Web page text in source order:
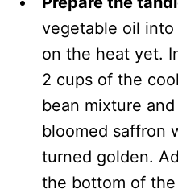
vegetable oil
on the heat yet.
2 cups of the
bean mixture
bloomed saffron
turned golden.
the bottom of